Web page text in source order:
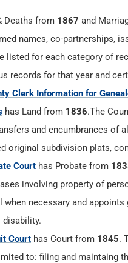
Deaths from 1867 and
names, co-partnerships,
listed for each category of
records for that year and
Clerk Information for
has Land from 1836.The
and encumbrances of
original subdivision plats,
Court has Probate from
involving property of
necessary and
disability.
Court has Court from 1845.
to: filing and maintaing